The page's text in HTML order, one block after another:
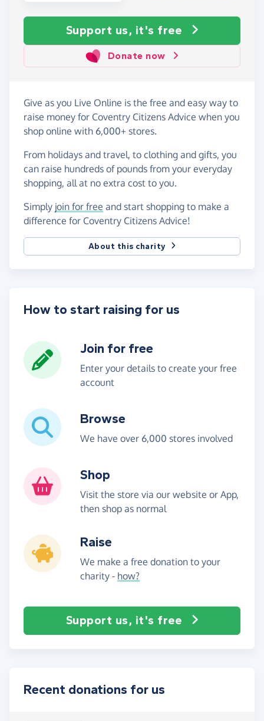
Support us, it's free
Donate now
Give as you Live Online is the free and easy way to
raise money for Coventry Citizens Advice when you
shop online with 6,000+ stores.
From holidays and travel, to clothing and gifts, you
can raise hundreds of pounds from your everyday
shopping, all at no extra cost to you.
Simply join for free and start shopping to make a
difference for Coventry Citizens Advice!
About this charity
How to start raising for us
Join for free
Enter your details to create your free
account
Browse
We have over 6,000 stores involved
Shop
Visit the store via our website or App,
then shop as normal
Raise
We make a free donation to your
charity - how?
Support us, it's free
Recent donations for us